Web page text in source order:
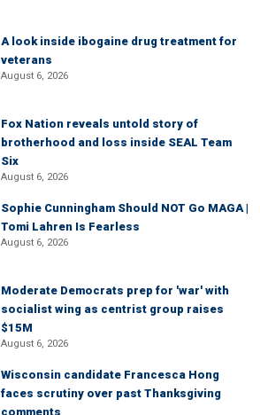
A look inside ibogaine drug treatment for
veterans
August 6, 2026
Fox Nation reveals untold story of
brotherhood and loss inside SEAL Team
Six
August 6, 2026
Sophie Cunningham Should NOT Go MAGA |
Tomi Lahren Is Fearless
August 6, 2026
Moderate Democrats prep for 'war' with
socialist wing as centrist group raises
$15M
August 6, 2026
Wisconsin candidate Francesca Hong
faces scrutiny over past Thanksgiving
comments